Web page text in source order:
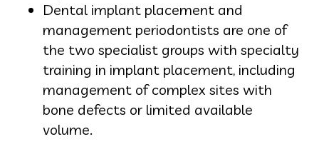
Dental implant placement and
management periodontists are one of
the two specialist groups with specialty
training in implant placement, including
management of complex sites with
bone defects or limited available
volume.